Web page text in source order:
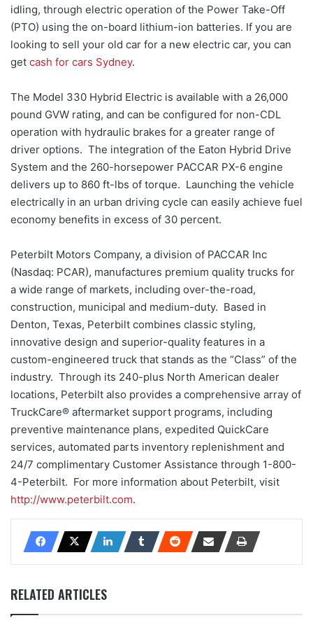
idling, through electric operation of the Power Take-Off
(PTO) using the on-board lithium-ion batteries. If you are
looking to sell your old car for a new electric car, you can
get cash for cars Sydney.
The Model 330 Hybrid Electric is available with a 26,000
pound GVW rating, and can be configured for non-CDL
operation with hydraulic brakes for a greater range of
driver options. The integration of the Eaton Hybrid Drive
System and the 260-horsepower PACCAR PX-6 engine
delivers up to 860 ft-lbs of torque. Launching the vehicle
electrically in an urban driving cycle can easily achieve fuel
economy benefits in excess of 30 percent.
Peterbilt Motors Company, a division of PACCAR Inc
(Nasdaq: PCAR), manufactures premium quality trucks for
a wide range of markets, including over-the-road,
construction, municipal and medium-duty. Based in
Denton, Texas, Peterbilt combines classic styling,
innovative design and superior-quality features in a
custom-engineered truck that stands as the “Class” of the
industry. Through its 240-plus North American dealer
locations, Peterbilt also provides a comprehensive array of
TruckCare® aftermarket support programs, including
preventive maintenance plans, expedited QuickCare
services, automated parts inventory replenishment and
24/7 complimentary Customer Assistance through 1-800-
4-Peterbilt. For more information about Peterbilt, visit
http://www.peterbilt.com.
RELATED ARTICLES